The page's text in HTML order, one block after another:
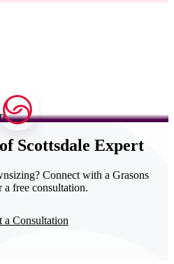
Scottsdale Expert
? Connect with a Grasons
a free consultation.
a Consultation